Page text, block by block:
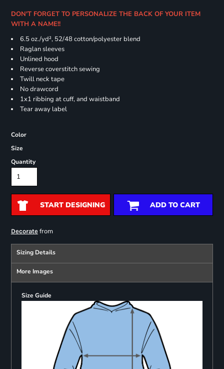
DON'T FORGET TO PERSONALIZE THE BACK OF YOUR ITEM
WITH A NAME!!
6.5 oz./yd², 52/48 cotton/polyester blend
Raglan sleeves
Unlined hood
Reverse coverstitch sewing
Twill neck tape
No drawcord
1x1 ribbing at cuff, and waistband
Tear away label
Color
Size
Quantity
START DESIGNING ADD TO CART
Decoratefrom
Sizing Details
More Images
Size Guide